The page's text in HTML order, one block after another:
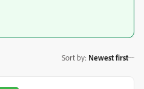
Sort by: Newest first